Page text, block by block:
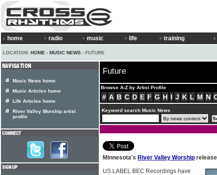
home radio music life training
LOCATION: HOME › MUSIC NEWS › FUTURE
Future
Browse A-Z by Artist Profile
# A B C D E F G H I J K L M N
Keyword search Music News
Minnesota's River Valley Worship
US LABEL BEC Recordings have
Music News home
Music Articles home
Life Articles home
River Valley Worship artist
profile